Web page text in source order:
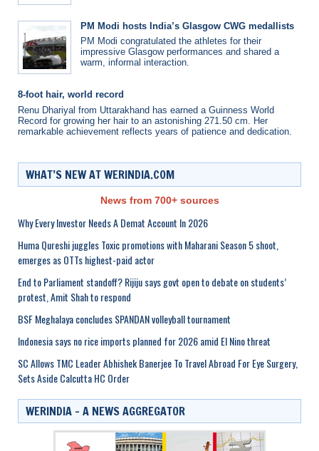
PM Modi hosts India’s Glasgow CWG medallists
PM Modi congratulated the athletes for their
impressive Glasgow performances and shared a
warm, informal interaction.
8-foot hair, world record
Renu Dhariyal from Uttarakhand has earned a Guinness World
Record for growing her hair to an astonishing 271.50 cm. Her
remarkable achievement reflects years of patience and dedication.
WHAT’S NEW AT WERINDIA.COM
News from 700+ sources
Why Every Investor Needs A Demat Account In 2026
Huma Qureshi juggles Toxic promotions with Maharani Season 5 shoot,
emerges as OTTs highest-paid actor
End to Parliament standoff? Rijiju says govt open to debate on students’
protest, Amit Shah to respond
BSF Meghalaya concludes SPANDAN volleyball tournament
Indonesia says no rice imports planned for 2026 amid El Nino threat
SC Allows TMC Leader Abhishek Banerjee To Travel Abroad For Eye Surgery,
Sets Aside Calcutta HC Order
WERINDIA – A NEWS AGGREGATOR